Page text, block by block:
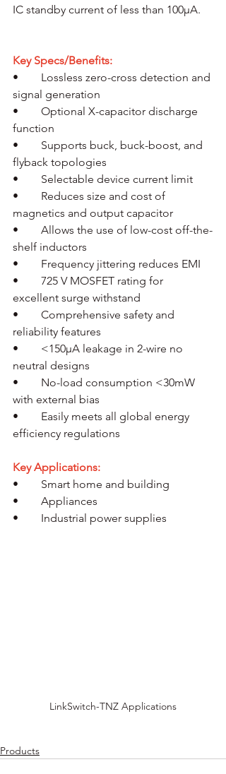
IC standby current of less than 100µA.
Key Specs/Benefits:
•	Lossless zero-cross detection and
signal generation
•	Optional X-capacitor discharge
function
•	Supports buck, buck-boost, and
flyback topologies
•	Selectable device current limit
•	Reduces size and cost of
magnetics and output capacitor
•	Allows the use of low-cost off-the-
shelf inductors
•	Frequency jittering reduces EMI
•	725 V MOSFET rating for
excellent surge withstand
•	Comprehensive safety and
reliability features
•	<150µA leakage in 2-wire no
neutral designs
•	No-load consumption <30mW
with external bias
•	Easily meets all global energy
efficiency regulations
Key Applications:
•	Smart home and building
•	Appliances
•	Industrial power supplies
LinkSwitch-TNZ Applications
Products